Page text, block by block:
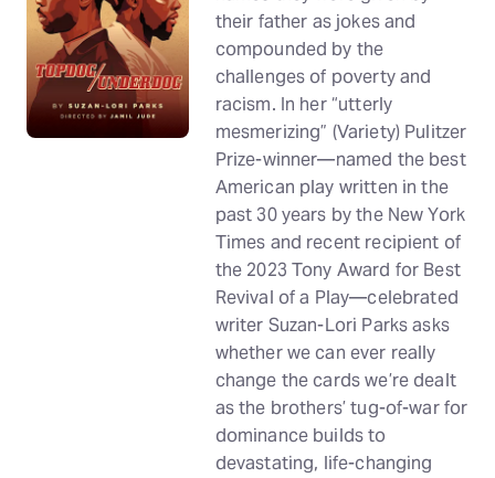
their father as jokes and
compounded by the
challenges of poverty and
racism. In her “utterly
mesmerizing” (Variety) Pulitzer
Prize-winner—named the best
American play written in the
past 30 years by the New York
Times and recent recipient of
the 2023 Tony Award for Best
Revival of a Play—celebrated
writer Suzan-Lori Parks asks
whether we can ever really
change the cards we’re dealt
as the brothers’ tug-of-war for
dominance builds to
devastating, life-changing